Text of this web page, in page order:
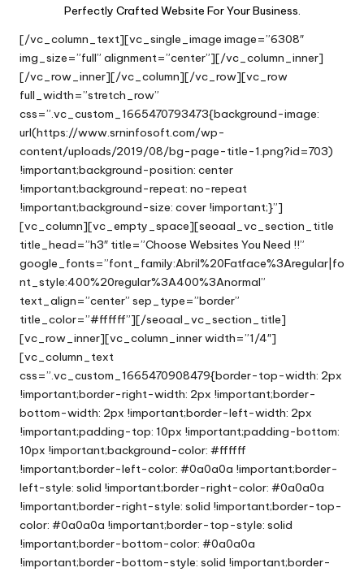
Perfectly Crafted Website For Your Business.
[/vc_column_text][vc_single_image image=”6308″
img_size=”full” alignment=”center”][/vc_column_inner]
[/vc_row_inner][/vc_column][/vc_row][vc_row
full_width=”stretch_row”
css=”.vc_custom_1665470793473{background-image:
url(https://www.srninfosoft.com/wp-
content/uploads/2019/08/bg-page-title-1.png?id=703)
!important;background-position: center
!important;background-repeat: no-repeat
!important;background-size: cover !important;}”]
[vc_column][vc_empty_space][seoaal_vc_section_title
title_head=”h3″ title=”Choose Websites You Need !!”
google_fonts=”font_family:Abril%20Fatface%3Aregular|fo
nt_style:400%20regular%3A400%3Anormal”
text_align=”center” sep_type=”border”
title_color=”#ffffff”][/seoaal_vc_section_title]
[vc_row_inner][vc_column_inner width=”1/4″]
[vc_column_text
css=”.vc_custom_1665470908479{border-top-width: 2px
!important;border-right-width: 2px !important;border-
bottom-width: 2px !important;border-left-width: 2px
!important;padding-top: 10px !important;padding-bottom:
10px !important;background-color: #ffffff
!important;border-left-color: #0a0a0a !important;border-
left-style: solid !important;border-right-color: #0a0a0a
!important;border-right-style: solid !important;border-top-
color: #0a0a0a !important;border-top-style: solid
!important;border-bottom-color: #0a0a0a
!important;border-bottom-style: solid !important;border-